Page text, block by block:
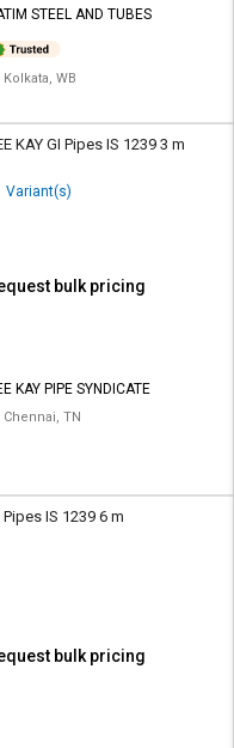
STEEL AND TUBES
Kolkata, WB
KAY GI Pipes IS 1239 3 m
Variant(s)
bulk pricing
KAY PIPE SYNDICATE
Chennai, TN
Pipes IS 1239 6 m
bulk pricing